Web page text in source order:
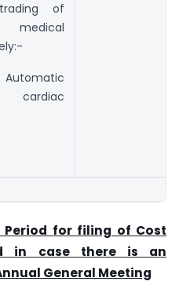
of
cardiac
for filing of Cost
in case there is an
General Meeting